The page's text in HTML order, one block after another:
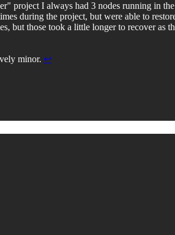
project I always had 3 nodes running in
during the project, but were able to
but those took a little longer to recover as
minor. ↩︎